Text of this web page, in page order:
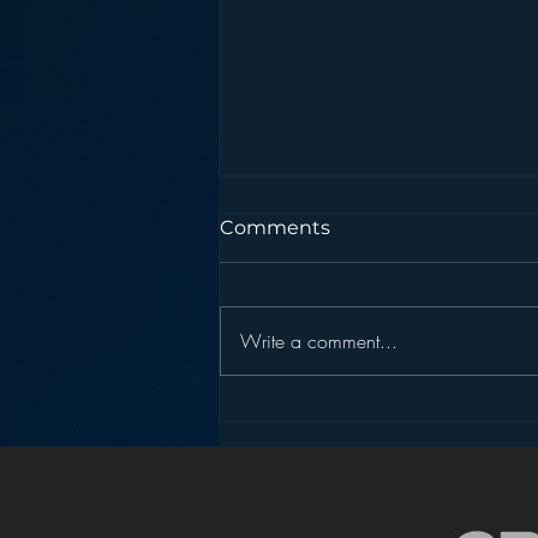
Comments
Write a comment...